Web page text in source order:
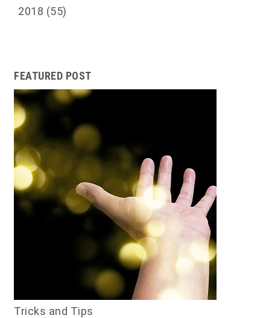
2018 (55)
FEATURED POST
Tricks and Tips